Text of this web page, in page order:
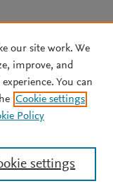
All rights
mining, AI training,
our site work. We
improve, and
You can
Cookie settings
Policy
settings